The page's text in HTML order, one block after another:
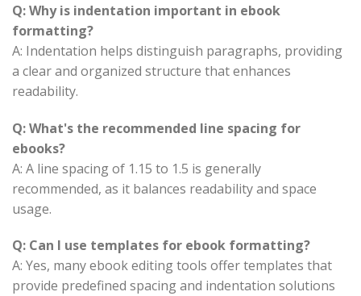
Q: Why is indentation important in ebook
formatting?
A: Indentation helps distinguish paragraphs, providing
a clear and organized structure that enhances
readability.
Q: What's the recommended line spacing for
ebooks?
A: A line spacing of 1.15 to 1.5 is generally
recommended, as it balances readability and space
usage.
Q: Can I use templates for ebook formatting?
A: Yes, many ebook editing tools offer templates that
provide predefined spacing and indentation solutions